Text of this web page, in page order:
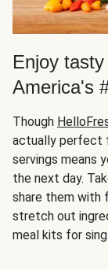
Enjoy
America's
Though
actually perfect
servings means
the next day.
share them with
stretch out
meal kits for